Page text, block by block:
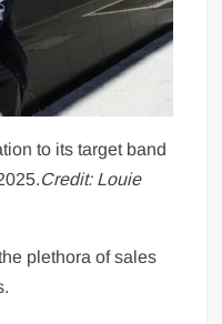
to its target band
Credit: Louie
plethora of sales